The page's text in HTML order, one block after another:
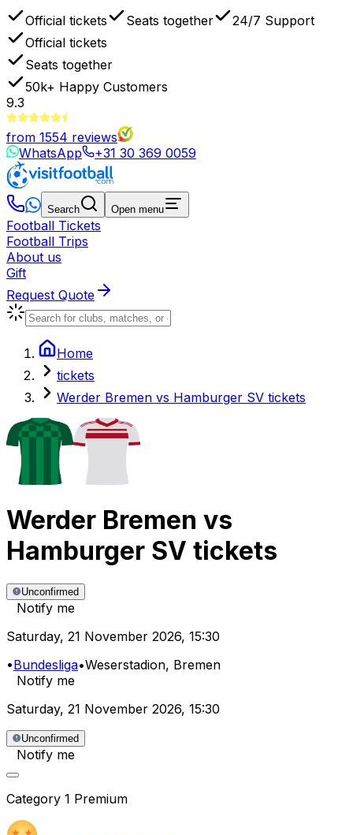
Official tickets Seats together
24/7 Support
Official tickets
Seats together
50k+ Happy Customers
9.3
from 1554 reviews
WhatsApp
+31 30 369 0059
Search Open menu
Football Tickets
Football Trips
About us
Gift
Request Quote
Home
tickets
Werder Bremen vs Hamburger SV tickets
Werder Bremen vs
Hamburger SV tickets
Unconfirmed
Notify me
Saturday, 21 November 2026, 15:30
•Bundesliga•Weserstadion, Bremen
Notify me
Saturday, 21 November 2026, 15:30
Unconfirmed
Notify me
Category 1 Premium